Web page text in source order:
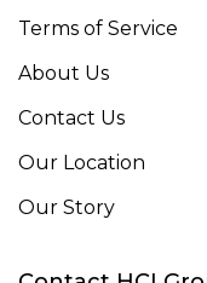
Terms of Service
About Us
Contact Us
Our Location
Our Story